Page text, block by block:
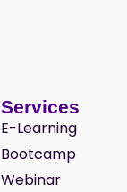
Services
E-Learning
Bootcamp
Webinar